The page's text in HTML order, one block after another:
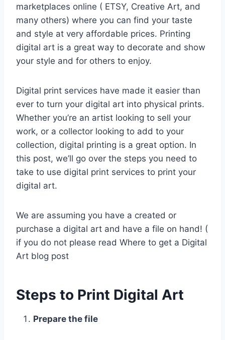
marketplaces online ( ETSY, Creative Art, and
many others) where you can find your taste
and style at very affordable prices. Printing
digital art is a great way to decorate and show
your style and for others to enjoy.
Digital print services have made it easier than
ever to turn your digital art into physical prints.
Whether you’re an artist looking to sell your
work, or a collector looking to add to your
collection, digital printing is a great option. In
this post, we’ll go over the steps you need to
take to use digital print services to print your
digital art.
We are assuming you have a created or
purchase a digital art and have a file on hand! (
if you do not please read Where to get a Digital
Art blog post
Steps to Print Digital Art
Prepare the file